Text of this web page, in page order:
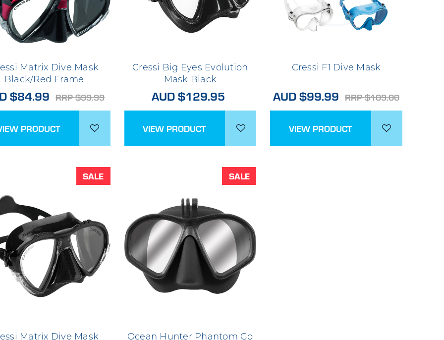
Matrix Dive Mask
Black/Red Frame
$84.99 RRP $99.99
PRODUCT
Cressi Big Eyes Evolution
Mask Black
AUD $129.95
VIEW PRODUCT
Cressi F1 Dive Mask
AUD $99.99 RRP $109.00
VIEW PRODUCT
SALE
Matrix Dive Mask
SALE
Ocean Hunter Phantom Go